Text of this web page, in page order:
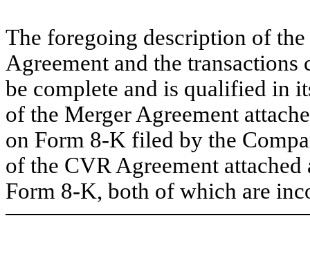
The foregoing description of
Agreement and the
be complete and is qualified in
of the Merger Agreement
on Form 8-K filed by the
of the CVR Agreement
Form 8-K, both of which are